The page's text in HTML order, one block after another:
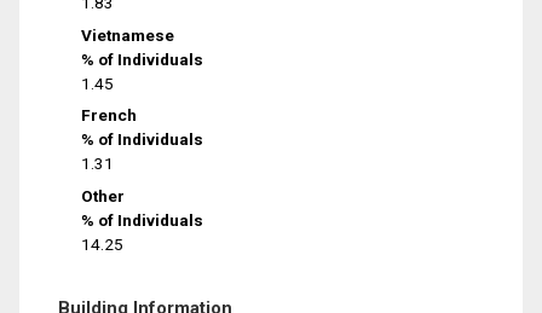
Vietnamese
% of Individuals
1.45
French
% of Individuals
1.31
Other
% of Individuals
14.25
Building Information